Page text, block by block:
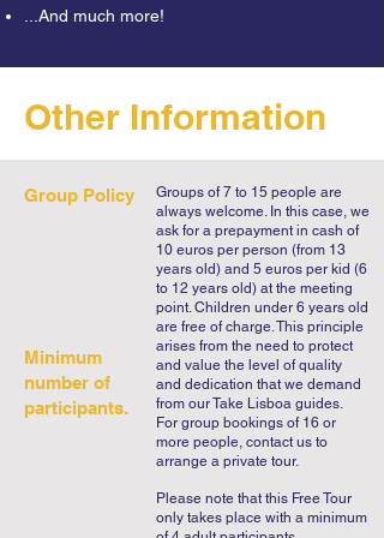
18th century.
will enjoy the colored flowered
sidewalks until we reach yet another
André Soares exquisite building, the
Palácio Raio. While listening to secrets
and legends of Braga, we will head
towards the unmissable Sé de Braga
but first visiting the Church of Santa
Cruz and the typical spot of Frigideiras
As we approach Braga cathedral we
will now know why Braga is called the
Rome of Portugal but we still have
Braga dates back to the 3rd century but
...And much more!
Other Information
Group Policy
Minimum
number of
participants.
Groups of 7 to 15 people are
always welcome. In this case, we
ask for a prepayment in cash of
10 euros per person (from 13
years old) and 5 euros per kid (6
to 12 years old) at the meeting
point. Children under 6 years old
are free of charge. This principle
arises from the need to protect
and value the level of quality
and dedication that we demand
from our Take Lisboa guides.
For group bookings of 16 or
more people, contact us to
arrange a private tour.
Please note that this Free Tour
only takes place with a minimum